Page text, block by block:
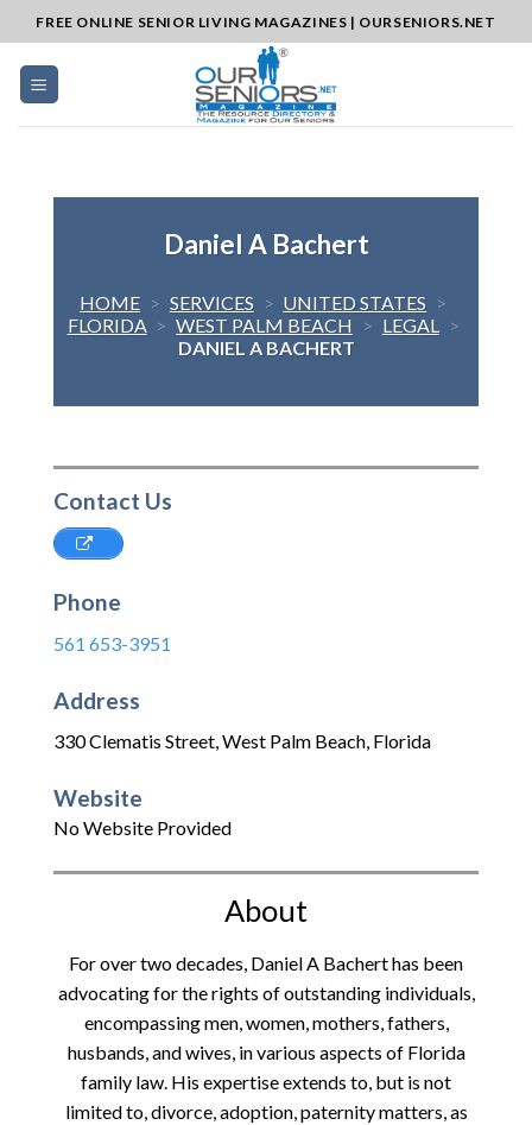
to
content
FREE ONLINE SENIOR LIVING MAGAZINES | OURSENIORS.NET
Daniel A Bachert
HOME > SERVICES > UNITED STATES >
FLORIDA > WEST PALM BEACH > LEGAL >
DANIEL A BACHERT
Contact Us
Phone
561 653-3951
Address
330 Clematis Street,West Palm Beach, Florida
Website
No Website Provided
About
For over two decades, Daniel A Bachert has been
advocating for the rights of outstanding individuals,
encompassing men, women, mothers, fathers,
husbands, and wives, in various aspects of Florida
family law. His expertise extends to, but is not
limited to, divorce, adoption, paternity matters, as